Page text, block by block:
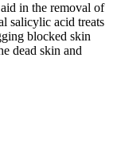
in the removal of
salicylic acid treats
blocked skin
dead skin and